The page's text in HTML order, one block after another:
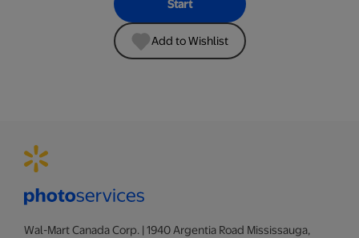
Start
Add to Wishlist
Wal-Mart Canada Corp. | 1940 Argentia Road Mississauga,